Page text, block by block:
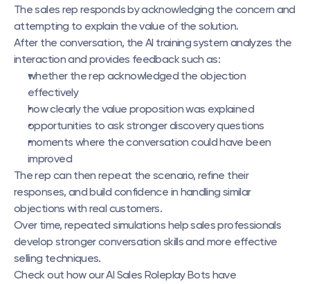
The sales rep responds by acknowledging the concern and
attempting to explain the value of the solution.
After the conversation, the AI training system analyzes the
interaction and provides feedback such as:
whether the rep acknowledged the objection
effectively
how clearly the value proposition was explained
opportunities to ask stronger discovery questions
moments where the conversation could have been
improved
The rep can then repeat the scenario, refine their
responses, and build confidence in handling similar
objections with real customers.
Over time, repeated simulations help sales professionals
develop stronger conversation skills and more effective
selling techniques.
Check out how our AI Sales Roleplay Bots have